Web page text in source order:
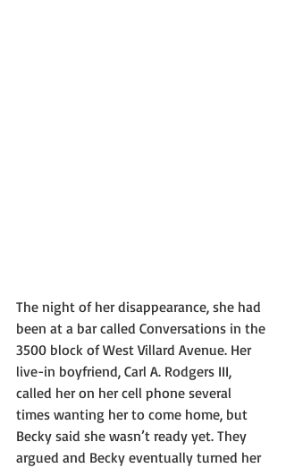
The night of her disappearance, she had
been at a bar called Conversations in the
3500 block of West Villard Avenue. Her
live-in boyfriend, Carl A. Rodgers III,
called her on her cell phone several
times wanting her to come home, but
Becky said she wasn’t ready yet. They
argued and Becky eventually turned her